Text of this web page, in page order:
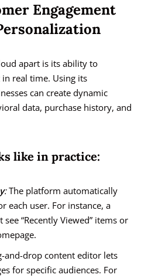
Engagement
apart is its ability to
real time. Using its
can create dynamic
data, purchase history, and
like in practice:
:The platform automatically
each user. For instance, a
“Recently Viewed” items or
and-drop content editor lets
for specific audiences. For